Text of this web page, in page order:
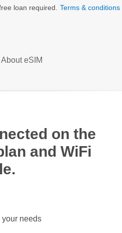
loan required. Terms & conditions
About eSIM
on the
and WiFi
needs